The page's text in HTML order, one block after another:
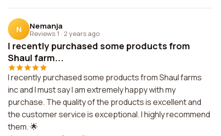
N Nemanja
Reviews 1 · 2 years ago
I recently purchased some products from
Shaul farm...
I recently purchased some products from Shaul farms
inc and I must say I am extremely happy with my
purchase. The quality of the products is excellent and
the customer service is exceptional. I highly recommend
them. 🌟